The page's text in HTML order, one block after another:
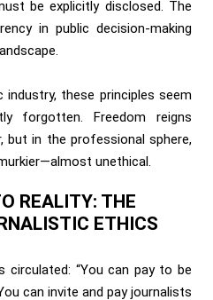
be explicitly disclosed. The
in public decision-making
these principles seem
forgotten. Freedom reigns
but in the professional sphere,
unethical.
REALITY: THE
ETHICS
circulated: “You can pay to be
can invite and pay journalists